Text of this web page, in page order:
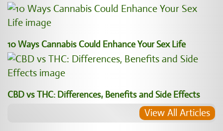
10 Ways Cannabis Could Enhance Your Sex Life
CBD vs THC: Differences, Benefits and Side Effects
View All Articles